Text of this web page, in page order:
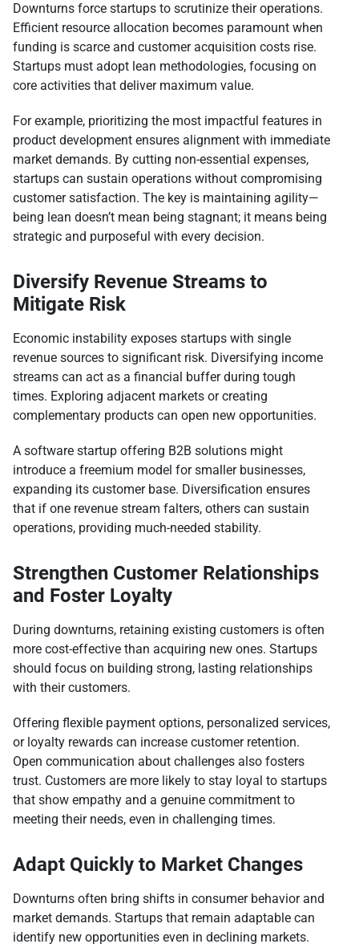
Downturns force startups to scrutinize their operations.
Efficient resource allocation becomes paramount when
funding is scarce and customer acquisition costs rise.
Startups must adopt lean methodologies, focusing on
core activities that deliver maximum value.
For example, prioritizing the most impactful features in
product development ensures alignment with immediate
market demands. By cutting non-essential expenses,
startups can sustain operations without compromising
customer satisfaction. The key is maintaining agility—
being lean doesn’t mean being stagnant; it means being
strategic and purposeful with every decision.
Diversify Revenue Streams to
Mitigate Risk
Economic instability exposes startups with single
revenue sources to significant risk. Diversifying income
streams can act as a financial buffer during tough
times. Exploring adjacent markets or creating
complementary products can open new opportunities.
A software startup offering B2B solutions might
introduce a freemium model for smaller businesses,
expanding its customer base. Diversification ensures
that if one revenue stream falters, others can sustain
operations, providing much-needed stability.
Strengthen Customer Relationships
and Foster Loyalty
During downturns, retaining existing customers is often
more cost-effective than acquiring new ones. Startups
should focus on building strong, lasting relationships
with their customers.
Offering flexible payment options, personalized services,
or loyalty rewards can increase customer retention.
Open communication about challenges also fosters
trust. Customers are more likely to stay loyal to startups
that show empathy and a genuine commitment to
meeting their needs, even in challenging times.
Adapt Quickly to Market Changes
Downturns often bring shifts in consumer behavior and
market demands. Startups that remain adaptable can
identify new opportunities even in declining markets.